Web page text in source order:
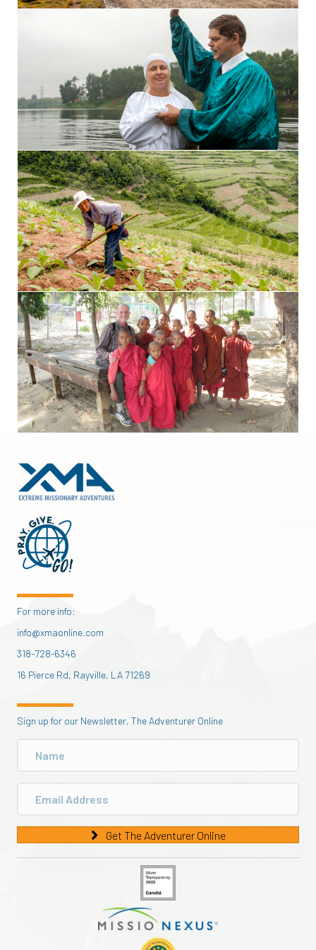
For more info:
info@xmaonline.com
318-728-6346
16 Pierce Rd, Rayville, LA 71269
Sign up for our Newsletter, The Adventurer Online
Get The Adventurer Online